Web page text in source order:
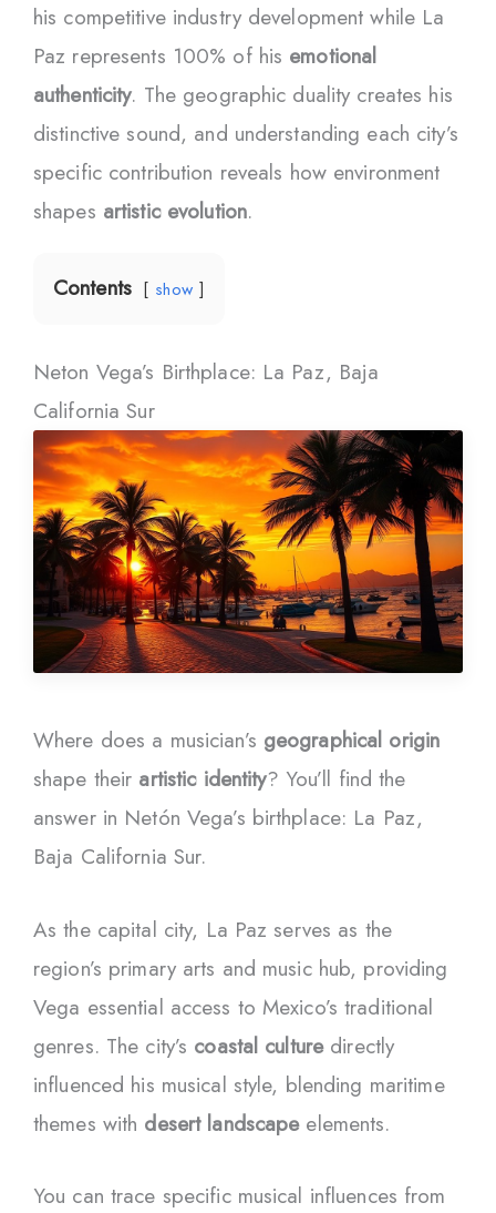
his competitive industry development while La
Paz represents 100% of his emotional
authenticity. The geographic duality creates his
distinctive sound, and understanding each city’s
specific contribution reveals how environment
shapes artistic evolution.
Contents show
Neton Vega’s Birthplace: La Paz, Baja
California Sur
Where does a musician’s geographical origin
shape their artistic identity? You’ll find the
answer in Netón Vega’s birthplace: La Paz,
Baja California Sur.
As the capital city, La Paz serves as the
region’s primary arts and music hub, providing
Vega essential access to Mexico’s traditional
genres. The city’s coastal culturedirectly
influenced his musical style, blending maritime
themes with desert landscapeelements.
You can trace specific musical influences from